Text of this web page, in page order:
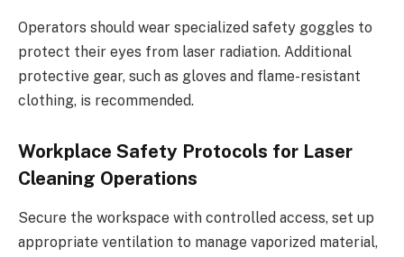
Operators should wear specialized safety goggles to
protect their eyes from laser radiation. Additional
protective gear, such as gloves and flame-resistant
clothing, is recommended.
Workplace Safety Protocols for Laser
Cleaning Operations
Secure the workspace with controlled access, set up
appropriate ventilation to manage vaporized material,